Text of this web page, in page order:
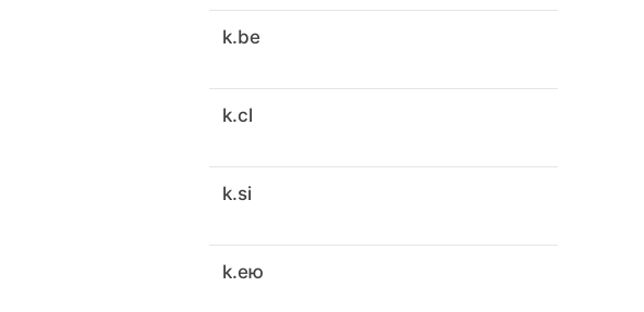
k.be
k.cl
k.si
k.ею